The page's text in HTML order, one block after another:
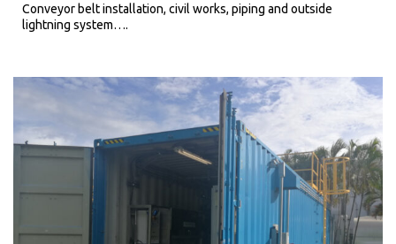
Conveyor belt installation, civil works, piping and outside
lightning system….